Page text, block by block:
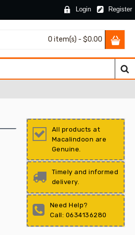
Login Register
0 item(s) - $0.00
All products at
Macalindoon are
Genuine.
Timely and informed
delivery.
Need Help?
Call: 0634136280